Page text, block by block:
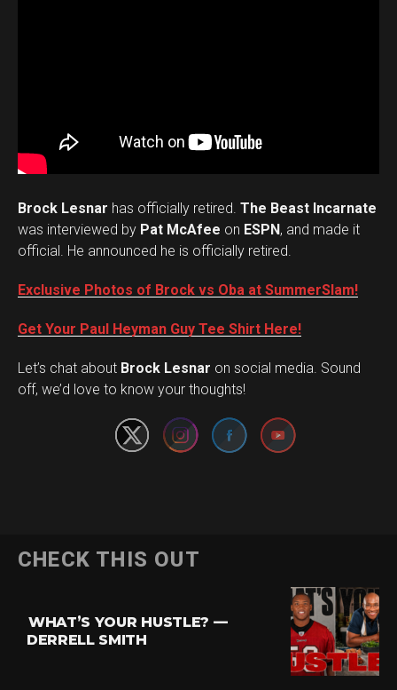
Brock Lesnar has officially retired. The Beast Incarnate
was interviewed by Pat McAfee on ESPN, and made it
official. He announced he is officially retired.
Exclusive Photos of Brock vs Oba at SummerSlam!
Get Your Paul Heyman Guy Tee Shirt Here!
Let’s chat about Brock Lesnar on social media. Sound
off, we’d love to know your thoughts!
Set Youtube Channel ID
CHECK THIS OUT
WHAT’S YOUR HUSTLE? —
DERRELL SMITH